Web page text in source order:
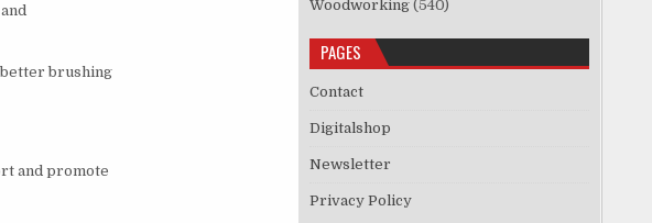
brushing
and promote
Woodworking (540)
PAGES
Contact
Digitalshop
Newsletter
Privacy Policy